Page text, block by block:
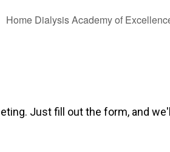
Home Dialysis Academy of
Just fill out the form, and